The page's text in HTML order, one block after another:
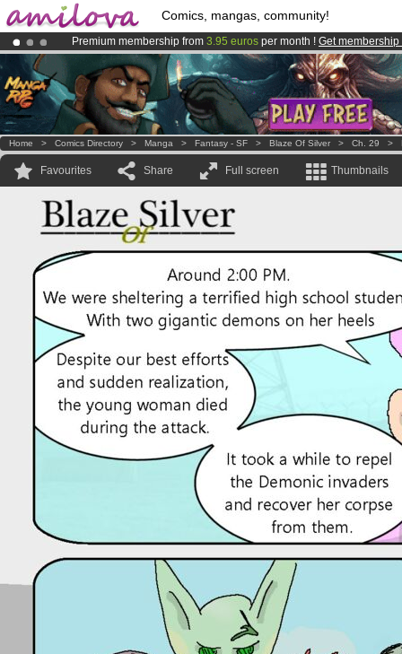
Comics, mangas, community!
Premium membership from 3.95 euros per month ! Get membership
Already 100000membersand 1000comics & mangas!.
AmilovaKickstarter is now LIVE!.
Home > Comics Directory > Manga > Fantasy - SF > Blaze Of Silver > Ch. 29 >
Favourites Share Full screen Thumbnails